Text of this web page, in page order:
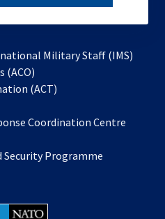
Military Staff (IMS)
(ACO)
in
new
(ACT)
a
tab
Coordination Centre
Security Programme